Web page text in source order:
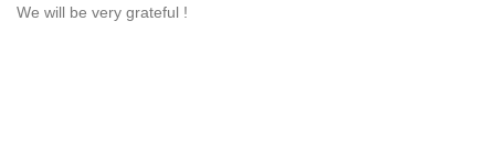
We will be very grateful !